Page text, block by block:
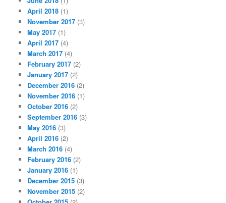
April 2018 (1)
November 2017 (3)
May 2017 (1)
April 2017 (4)
March 2017 (4)
February 2017 (2)
January 2017 (2)
December 2016 (2)
November 2016 (1)
October 2016 (2)
September 2016 (3)
May 2016 (3)
April 2016 (2)
March 2016 (4)
February 2016 (2)
January 2016 (1)
December 2015 (3)
November 2015 (2)